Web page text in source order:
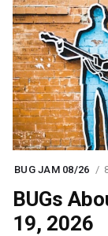
BUG JAM 08/26
BUGs
19, 2026